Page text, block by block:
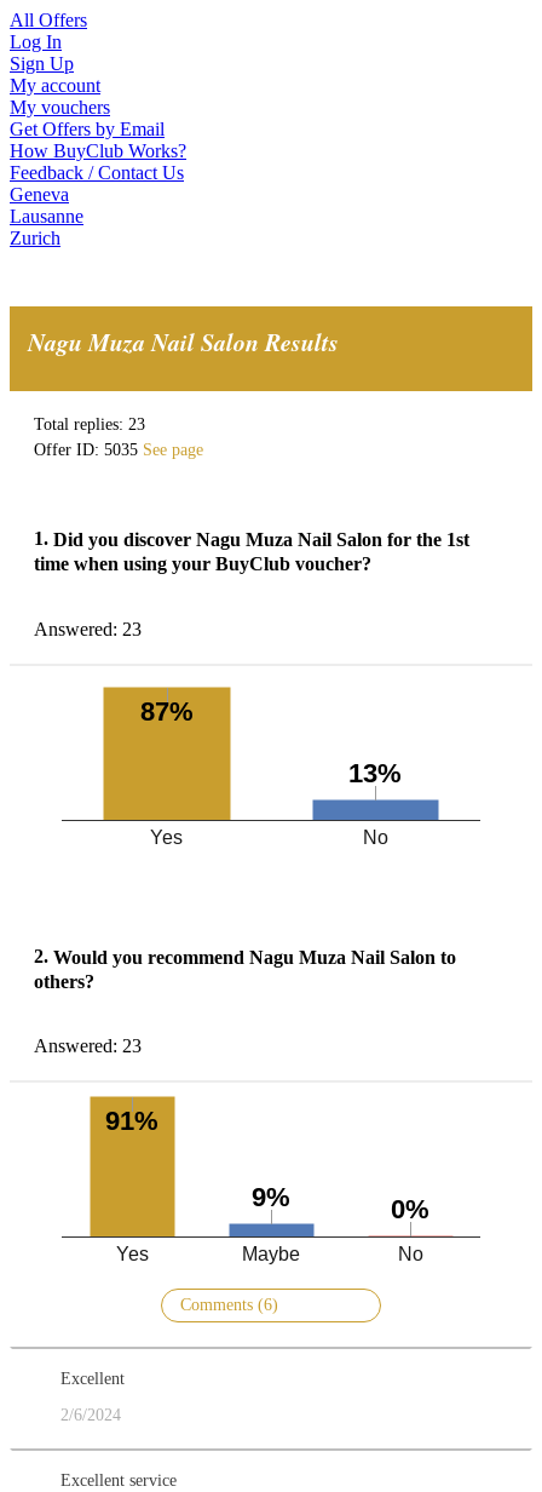
All Offers
Log In
Sign Up
My account
My vouchers
Get Offers by Email
How BuyClub Works?
Feedback / Contact Us
Geneva
Lausanne
Zurich
Nagu Muza Nail Salon Results
Total replies: 23
Offer ID: 5035 See page
1. Did you discover Nagu Muza Nail Salon for the 1st
time when using your BuyClub voucher?
Answered: 23
Yes No
87%
13%
2. Would you recommend Nagu Muza Nail Salon to
others?
Answered: 23
Yes Maybe No
91%
9% 0%
Comments (6)
Excellent
2/6/2024
Excellent service